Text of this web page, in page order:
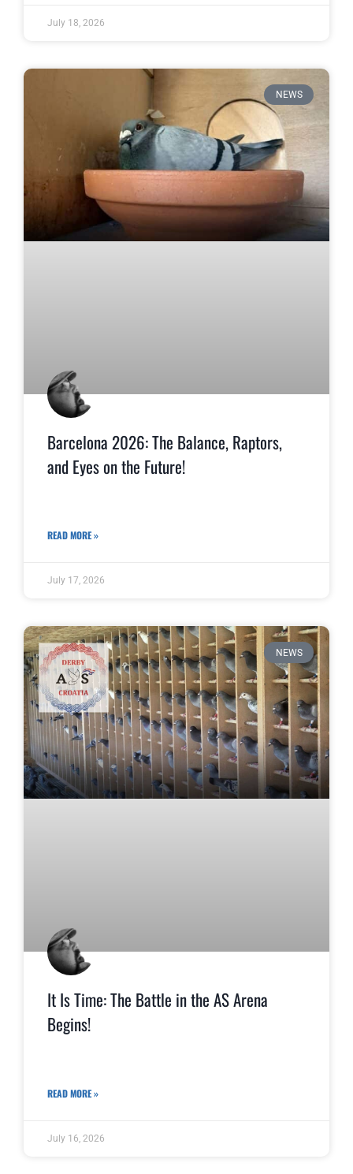
July 18, 2026
NEWS
Barcelona 2026: The Balance, Raptors,
and Eyes on the Future!
READ MORE »
July 17, 2026
NEWS
It Is Time: The Battle in the AS Arena
Begins!
READ MORE »
July 16, 2026